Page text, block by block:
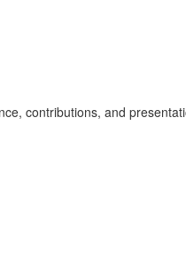
contributions, and